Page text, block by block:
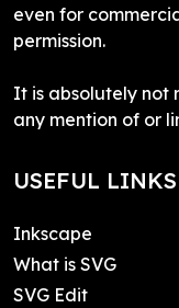
even for
permission.
It is absolutely not
any mention of or
USEFUL LINKS
Inkscape
What is SVG
SVG Edit